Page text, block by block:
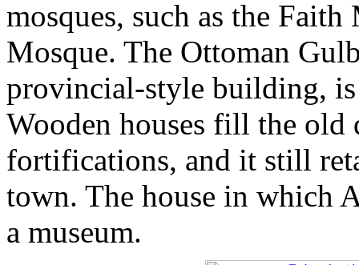
mosques, such as the
Mosque. The Ottoman
provincial-style building,
Wooden houses fill the old
fortifications, and it still
town. The house in which
a museum.